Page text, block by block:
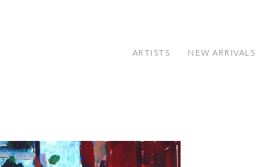
ARTISTS NEW ARRIVALS